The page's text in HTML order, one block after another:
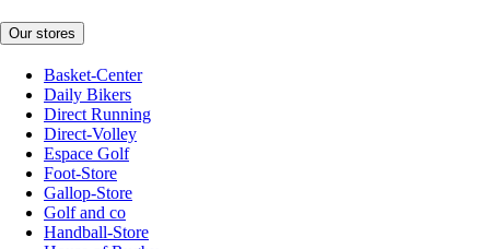
Our stores
Basket-Center
Daily Bikers
Direct Running
Direct-Volley
Espace Golf
Foot-Store
Gallop-Store
Golf and co
Handball-Store